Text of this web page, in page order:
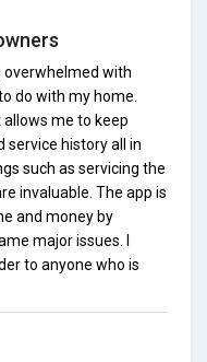
overwhelmed with
do with my home.
allows me to keep
service history all in
such as servicing the
invaluable. The app is
and money by
major issues. I
to anyone who is